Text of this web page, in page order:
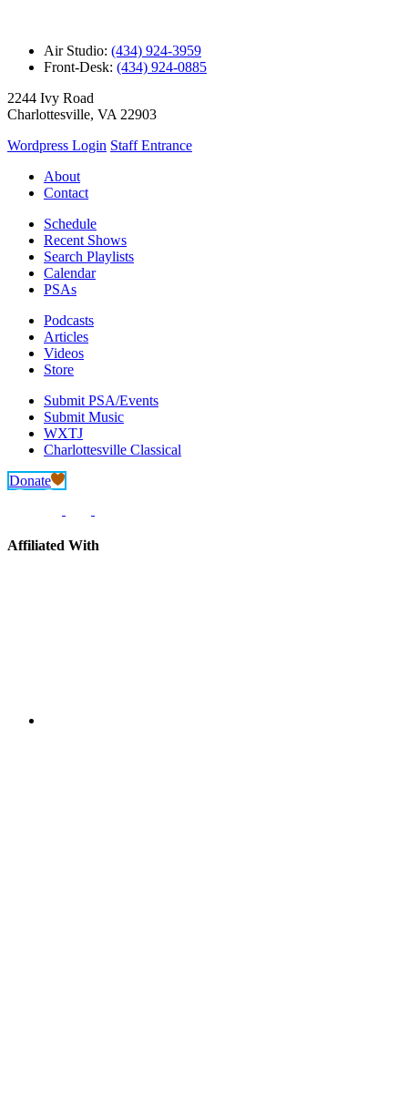
Air Studio: (434) 924-3959
Front-Desk: (434) 924-0885
2244 Ivy Road
Charlottesville, VA 22903
Wordpress Login Staff Entrance
About
Contact
Schedule
Recent Shows
Search Playlists
Calendar
PSAs
Podcasts
Articles
Videos
Store
Submit PSA/Events
Submit Music
WXTJ
Charlottesville Classical
Donate
Affiliated With